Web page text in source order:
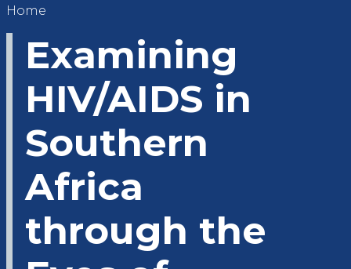
Breadcrumb
Home
Examining
HIV/AIDS in
Southern
Africa
through the